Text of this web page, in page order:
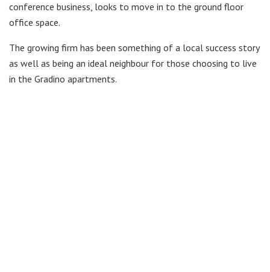
conference business, looks to move in to the ground floor
office space.
The growing firm has been something of a local success story
as well as being an ideal neighbour for those choosing to live
in the Gradino apartments.